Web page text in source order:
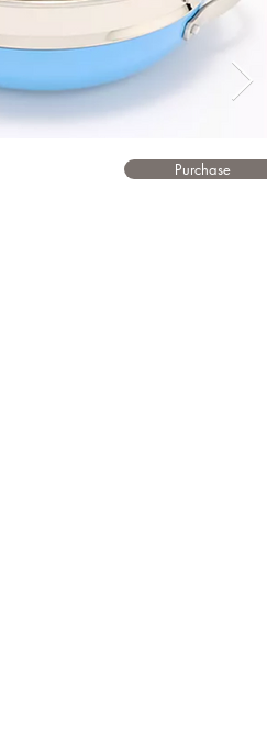
Purchase